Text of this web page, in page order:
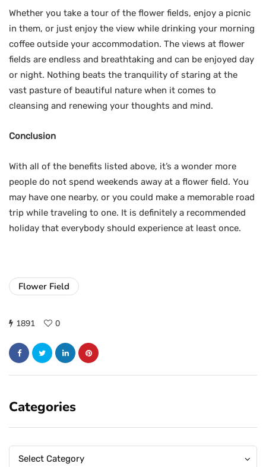
Whether you take a tour of the flower fields, enjoy a picnic
in them, or just enjoy the view while drinking your morning
coffee outside your accommodation. The views at flower
fields are endless and breathtaking and can be enjoyed day
or night. Nothing beats the tranquility of staring at the
vast pasture of beautiful nature when it comes to
cleansing and renewing your thoughts and mind.
Conclusion
With all of the benefits listed above, it’s a wonder more
people do not spend weekends away at a flower field. You
may have one nearby, or you could make a memorable road
trip while traveling to one. It is definitely a recommended
holiday that everybody should experience at least once.
Flower Field
1891 0
Categories
Categories
Select Category
Categories